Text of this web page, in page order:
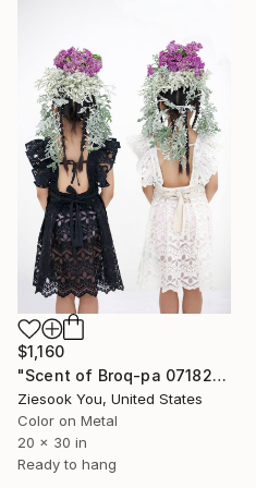
$1,160
"Scent of Broq-pa 07182016" Photograph
Ziesook You, United States
Color on Metal
20 x 30 in
Ready to hang